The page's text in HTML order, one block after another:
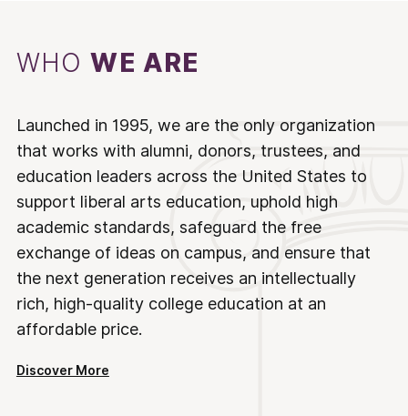
WHOWE ARE
Launched in 1995, we are the only organization
that works with alumni, donors, trustees, and
education leaders across the United States to
support liberal arts education, uphold high
academic standards, safeguard the free
exchange of ideas on campus, and ensure that
the next generation receives an intellectually
rich, high-quality college education at an
affordable price.
Discover More